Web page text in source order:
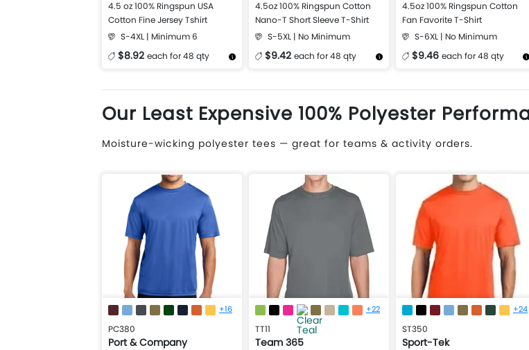
4.5 oz 100% Ringspun USA
Cotton Fine Jersey Tshirt
S-4XL | Minimum 6
$8.92 each for 48 qty
4.5oz 100% Ringspun Cotton
Nano-T Short Sleeve T-Shirt
S-5XL | No Minimum
$9.42 each for 48 qty
4.5oz 100% Ringspun Cotton
Fan Favorite T-Shirt
S-6XL | No Minimum
$9.46 each for 48 qty
Our Least Expensive 100% Polyester
Moisture-wicking polyester tees — great for teams & activity orders.
+16
PC380
Port & Company
+22
TT11
Team 365
+24
ST350
Sport-Tek